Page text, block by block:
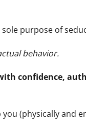
purpose of
behavior.
confidence,
(physically and